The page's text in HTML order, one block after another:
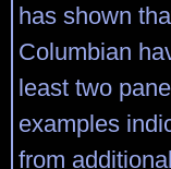
has shown
Columbian
least two
examples
from